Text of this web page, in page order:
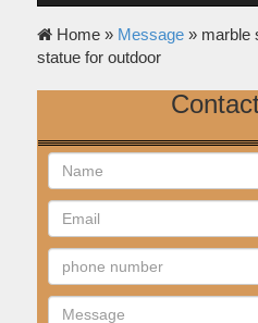
Home » Message» marble
statue for outdoor